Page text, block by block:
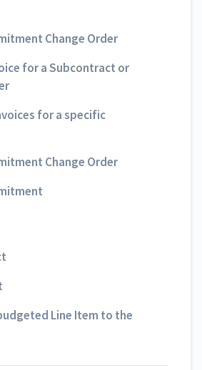
Change Order
for a Subcontract or
for a specific
Change Order
Line Item to the